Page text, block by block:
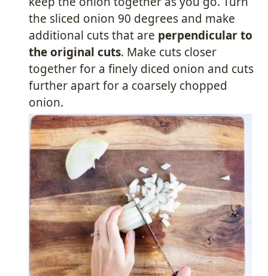
the sliced onion 90 degrees and make
additional cuts that are perpendicular to
the original cuts. Make cuts closer
together for a finely diced onion and cuts
further apart for a coarsely chopped
onion.